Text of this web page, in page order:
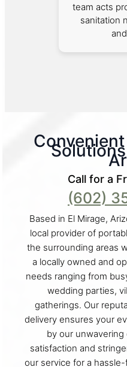
team acts
sanitation
Call for a
(602)
Based in El Mirage,
local provider of
the surrounding areas
a locally owned and
needs ranging from
wedding parties,
gatherings. Our
delivery ensures your
by our
satisfaction and
our service for a